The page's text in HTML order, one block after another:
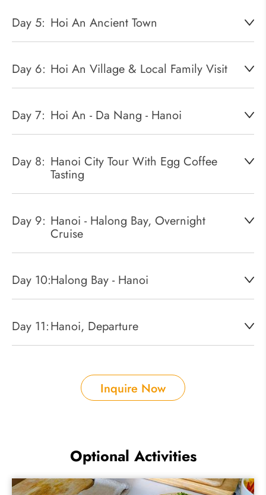
Day 5: Hoi An Ancient Town
Day 6: Hoi An Village & Local Family Visit
Day 7: Hoi An - Da Nang - Hanoi
Day 8: Hanoi City Tour With Egg Coffee
Tasting
Day 9: Hanoi - Halong Bay, Overnight
Cruise
Day 10:Halong Bay - Hanoi
Day 11:Hanoi, Departure
Inquire Now
Optional Activities